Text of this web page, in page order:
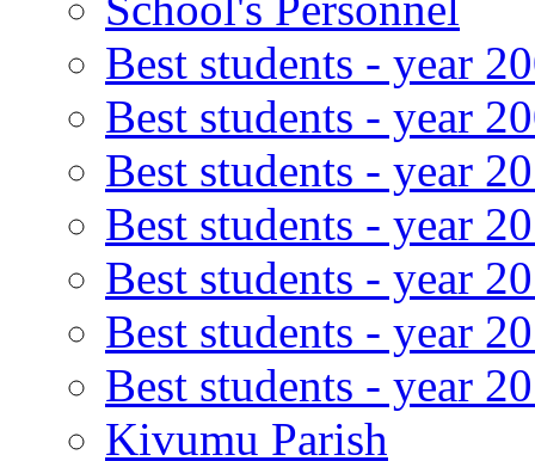
Best students - year
Best students - year
Best students - year
Best students - year
Best students - year
Best students - year
Best students - year
Kivumu Parish